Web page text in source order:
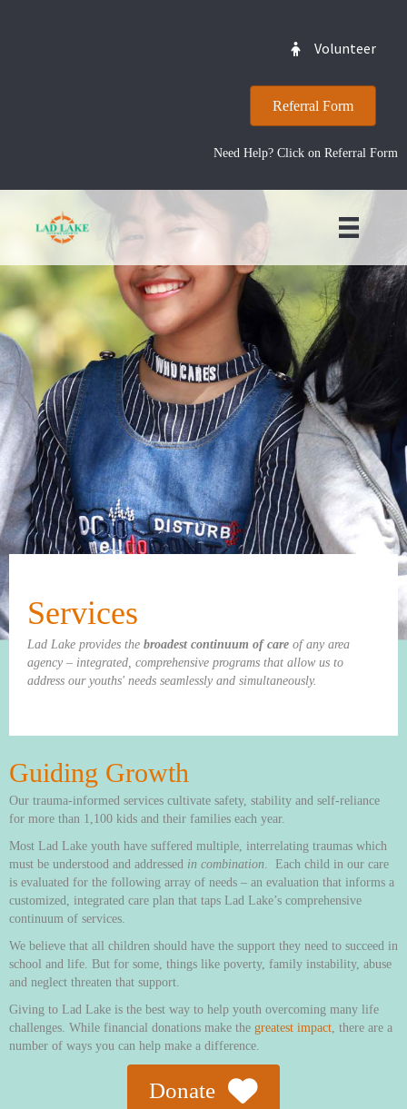
Volunteer
Referral Form
Need Help? Click on Referral Form
Services
Lad Lake provides the broadest continuum of care of any area
agency – integrated, comprehensive programs that allow us to
address our youths' needs seamlessly and simultaneously.
Guiding Growth
Our trauma-informed services cultivate safety, stability and self-reliance
for more than 1,100 kids and their families each year.
Most Lad Lake youth have suffered multiple, interrelating traumas which
must be understood and addressed in combination. Each child in our care
is evaluated for the following array of needs – an evaluation that informs a
customized, integrated care plan that taps Lad Lake’s comprehensive
continuum of services.
We believe that all children should have the support they need to succeed in
school and life. But for some, things like poverty, family instability, abuse
and neglect threaten that support.
Giving to Lad Lake is the best way to help youth overcoming many life
challenges. While financial donations make the greatest impact, there are a
number of ways you can help make a difference.
Donate